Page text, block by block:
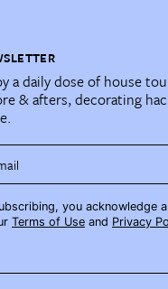
a daily dose of house
& afters, decorating
you acknowledge
Terms of Use and Privacy